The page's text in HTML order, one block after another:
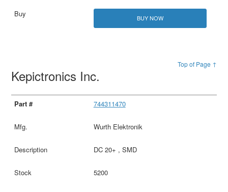
BUY NOW
Top of Page ↑
Kepictronics Inc.
744311470
Wurth Elektronik
DC 20+ , SMD
5200